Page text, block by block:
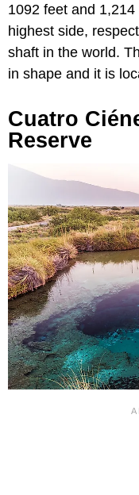
1092 feet and
highest side,
shaft in the world.
in shape and it is
Cuatro
Reserve